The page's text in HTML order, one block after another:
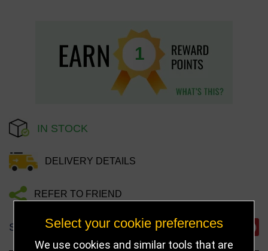
1
IN STOCK
DELIVERY DETAILS
REFER TO FRIEND
SHARESelect your cookie preferences
We use cookies and similar tools that are